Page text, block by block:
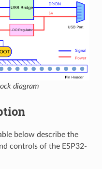
diagram
below describe the
controls of the ESP32-